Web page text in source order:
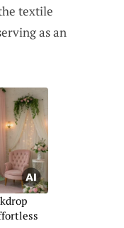
textile
as an